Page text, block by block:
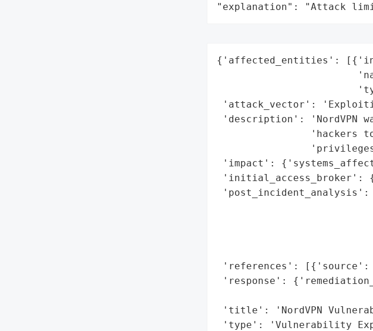
"explanation": "Attack
{'affected_entities':
'attack_vector':
'description': 'NordVPN
'hackers
'impact':
'initial_access_broker':
'references':
'response':
'title': 'NordVPN
'type': 'Vulnerability